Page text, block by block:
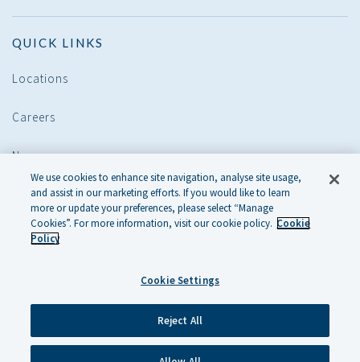
QUICK LINKS
Locations
Careers
News
POLICIES
Legal
We use cookies to enhance site navigation, analyse site usage,
and assist in our marketing efforts. If you would like to learn
more or update your preferences, please select “Manage
Cookies”. For more information, visit our cookie policy. Cookie
Policy
Cookie Settings
Reject All